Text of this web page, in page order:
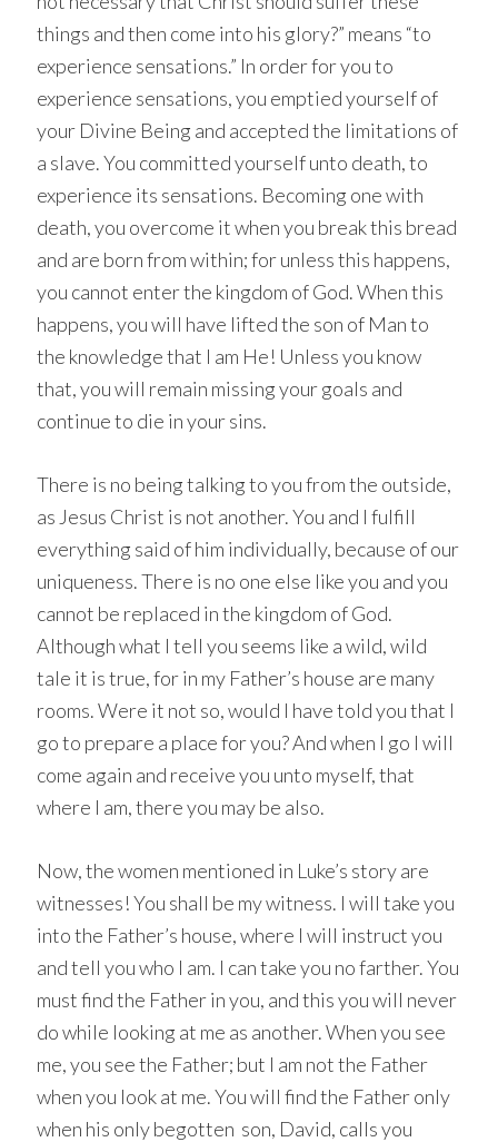
things and then come into his glory?” means “to
experience sensations.” In order for you to
experience sensations, you emptied yourself of
your Divine Being and accepted the limitations of
a slave. You committed yourself unto death, to
experience its sensations. Becoming one with
death, you overcome it when you break this bread
and are born from within; for unless this happens,
you cannot enter the kingdom of God. When this
happens, you will have lifted the son of Man to
the knowledge that I am He! Unless you know
that, you will remain missing your goals and
continue to die in your sins.
There is no being talking to you from the outside,
as Jesus Christ is not another. You and I fulfill
everything said of him individually, because of our
uniqueness. There is no one else like you and you
cannot be replaced in the kingdom of God.
Although what I tell you seems like a wild, wild
tale it is true, for in my Father’s house are many
rooms. Were it not so, would I have told you that I
go to prepare a place for you? And when I go I will
come again and receive you unto myself, that
where I am, there you may be also.
Now, the women mentioned in Luke’s story are
witnesses! You shall be my witness. I will take you
into the Father’s house, where I will instruct you
and tell you who I am. I can take you no farther. You
must find the Father in you, and this you will never
do while looking at me as another. When you see
me, you see the Father; but I am not the Father
when you look at me. You will find the Father only
when his only begotten son, David, calls you